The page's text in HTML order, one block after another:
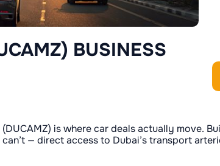
BUSINESS
is where car deals actually move.
— direct access to Dubai’s transport